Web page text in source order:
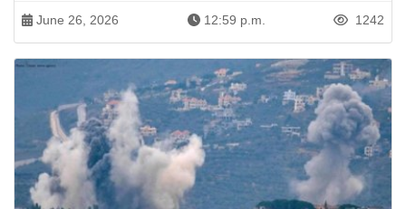
June 26, 2026 12:59 p.m. 1242